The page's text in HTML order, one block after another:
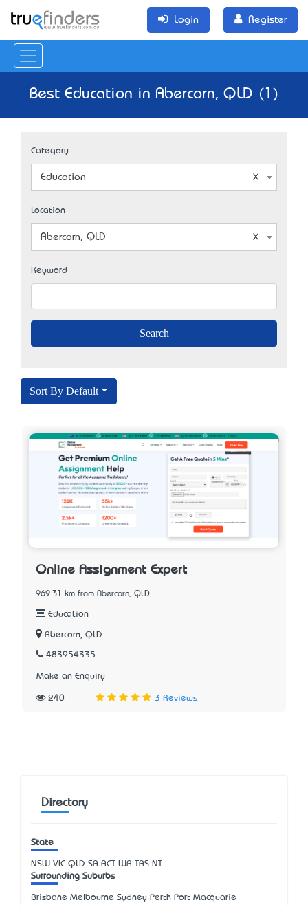
Login Register
Best Education in Abercorn, QLD (1)
Category
Education
Location
Abercorn, QLD
Keyword
Sort By Default
Online Assignment Expert
969.31 km from Abercorn, QLD
Education
Abercorn, QLD
483954335
Make an Enquiry
240 3 Reviews
Directory
State
NSW VIC QLD SA ACT WA TAS NT
Surrounding Suburbs
Brisbane Melbourne Sydney Perth Port Macquarie